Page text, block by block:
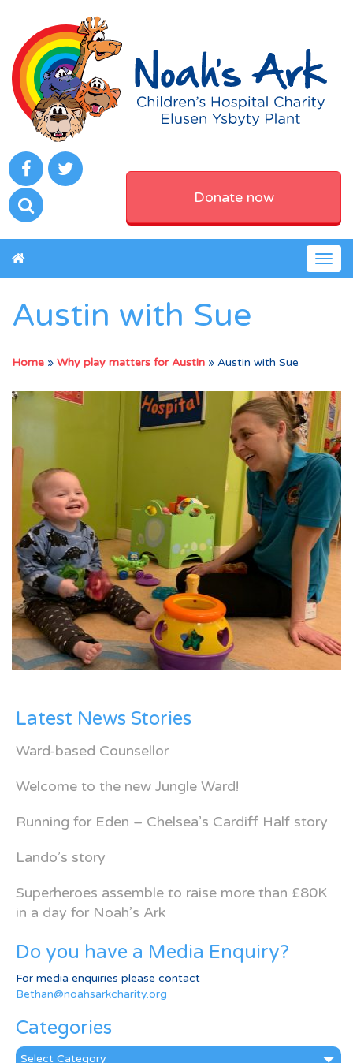
Donate now
Austin with Sue
Home » Why play matters for Austin » Austin with Sue
Latest News Stories
Ward-based Counsellor
Welcome to the new Jungle Ward!
Running for Eden – Chelsea’s Cardiff Half story
Lando’s story
Superheroes assemble to raise more than £80K
in a day for Noah’s Ark
Do you have a Media Enquiry?
For media enquiries please contact
Bethan@noahsarkcharity.org
Categories
Categories